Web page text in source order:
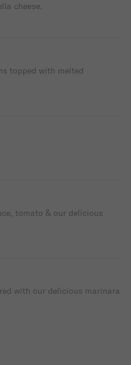
cheese.
topped with melted
tomato & our delicious
with our delicious marinara